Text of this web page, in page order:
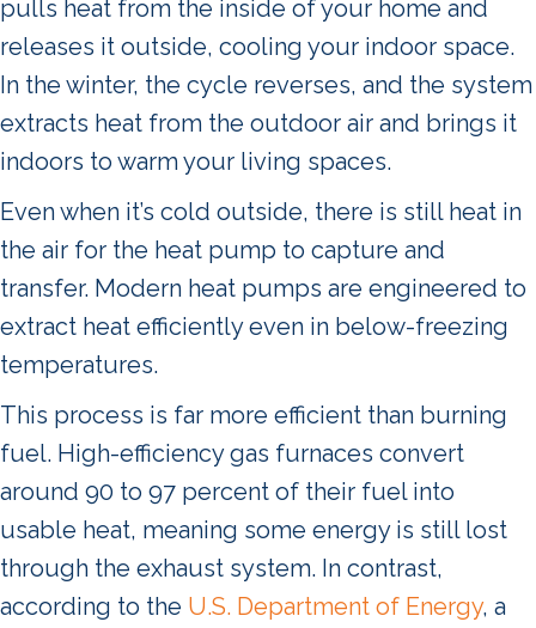
pulls heat from the inside of your home and
releases it outside, cooling your indoor space.
In the winter, the cycle reverses, and the system
extracts heat from the outdoor air and brings it
indoors to warm your living spaces.
Even when it’s cold outside, there is still heat in
the air for the heat pump to capture and
transfer. Modern heat pumps are engineered to
extract heat efficiently even in below-freezing
temperatures.
This process is far more efficient than burning
fuel. High-efficiency gas furnaces convert
around 90 to 97 percent of their fuel into
usable heat, meaning some energy is still lost
through the exhaust system. In contrast,
according to the U.S. Department of Energy, a